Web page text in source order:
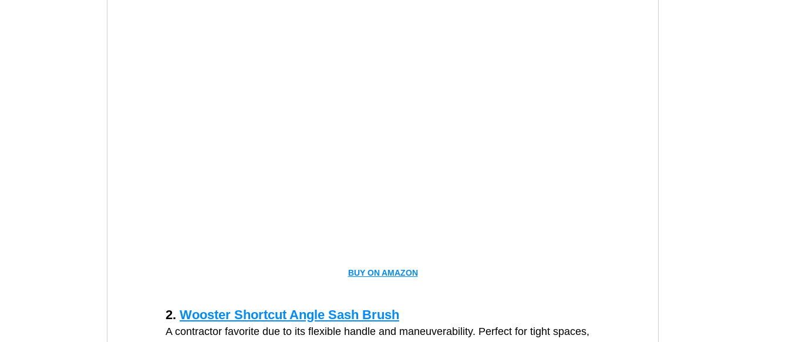
BUY ON AMAZON
2. Wooster Shortcut Angle Sash Brush
A contractor favorite due to its flexible handle and maneuverability. Perfect for tight spaces,